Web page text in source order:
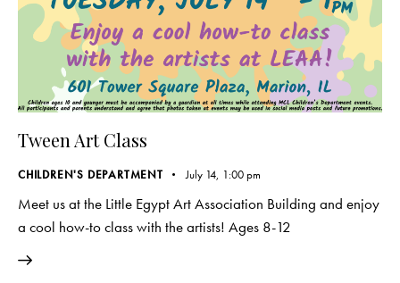
Tween Art Class
CHILDREN'S DEPARTMENT July 14, 1:00 pm
Meet us at the Little Egypt Art Association Building and enjoy
a cool how-to class with the artists! Ages 8-12